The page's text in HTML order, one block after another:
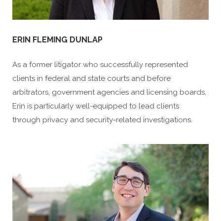
ERIN FLEMING DUNLAP
As a former litigator who successfully represented
clients in federal and state courts and before
arbitrators, government agencies and licensing boards,
Erin is particularly well-equipped to lead clients
through privacy and security-related investigations.